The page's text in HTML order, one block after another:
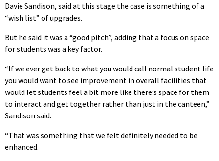
Davie Sandison, said at this stage the case is something of a
“wish list” of upgrades.
But he said it was a “good pitch”, adding that a focus on space
for students was a key factor.
“If we ever get back to what you would call normal student life
you would want to see improvement in overall facilities that
would let students feel a bit more like there’s space for them
to interact and get together rather than just in the canteen,”
Sandison said.
“That was something that we felt definitely needed to be
enhanced.